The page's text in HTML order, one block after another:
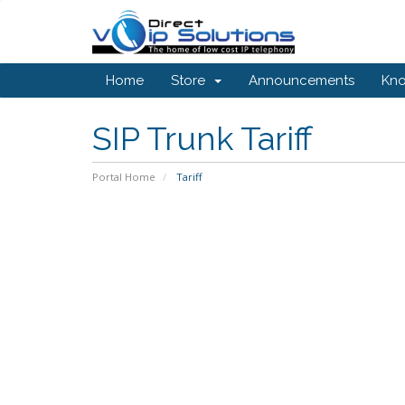
Home Store Announcements
SIP Trunk Tariff
Portal Home Tariff